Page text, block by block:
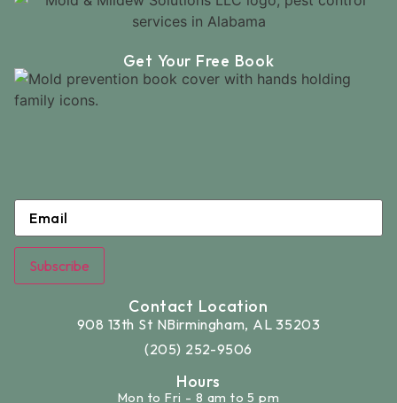
Get Your Free Book
Email*
Subscribe
Contact Location
908 13th St NBirmingham, AL 35203
(205) 252-9506
Hours
Mon to Fri - 8 am to 5 pm